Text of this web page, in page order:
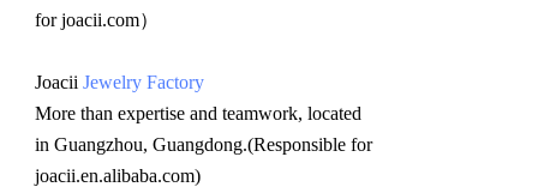
for joacii.com）
Joacii Jewelry Factory
More than expertise and teamwork, located
in Guangzhou, Guangdong.(Responsible for
joacii.en.alibaba.com)